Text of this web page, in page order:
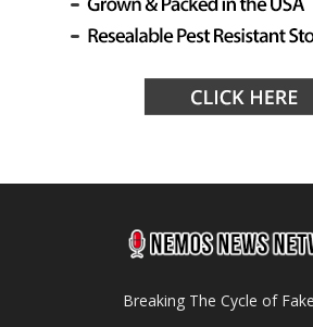
Breaking The Cycle of